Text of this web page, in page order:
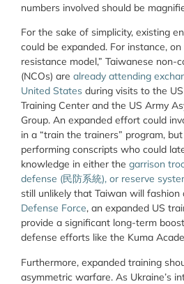
numbers involved should be
For the sake of simplicity, existing
could be expanded. For instance,
resistance model,” Taiwanese non-
(NCOs) are already attending
United States during visits to the
Training Center and the US Army
Group. An expanded effort could
in a “train the trainers” program,
performing conscripts who could
knowledge in either the garrison
defense (民防系統), or reserve
still unlikely that Taiwan will fashion
Defense Force, an expanded US
provide a significant long-term
defense efforts like the Kuma
Furthermore, expanded training
asymmetric warfare. As Ukraine’s